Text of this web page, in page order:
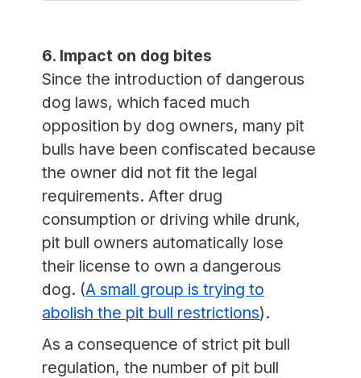
6. Impact on dog bites
Since the introduction of dangerous
dog laws, which faced much
opposition by dog owners, many pit
bulls have been confiscated because
the owner did not fit the legal
requirements. After drug
consumption or driving while drunk,
pit bull owners automatically lose
their license to own a dangerous
dog. (A small group is trying to
abolish the pit bull restrictions).
As a consequence of strict pit bull
regulation, the number of pit bull